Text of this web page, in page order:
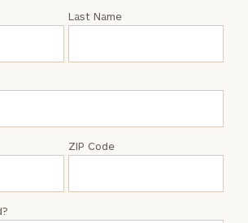
Last Name
ZIP Code